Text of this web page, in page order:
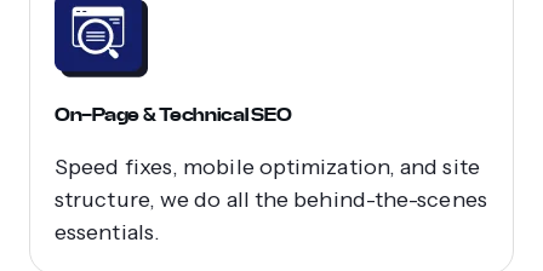
On-Page & Technical SEO
Speed fixes, mobile optimization, and site
structure, we do all the behind-the-scenes
essentials.